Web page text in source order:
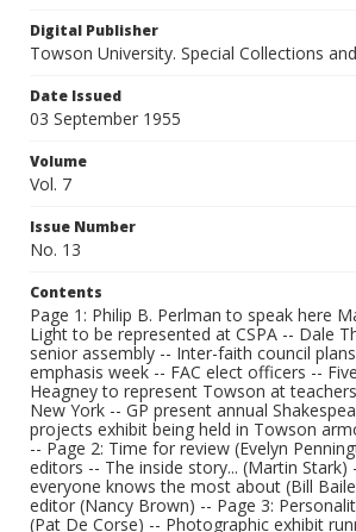
Digital Publisher
Towson University. Special Collections
Date Issued
03 September 1955
Volume
Vol. 7
Issue Number
No. 13
Contents
Page 1: Philip B. Perlman to speak here
Light to be represented at CSPA -- Dale
senior assembly -- Inter-faith council
emphasis week -- FAC elect officers --
Heagney to represent Towson at
New York -- GP present annual
projects exhibit being held in Towson
-- Page 2: Time for review (Evelyn
editors -- The inside story... (Martin Stark)
everyone knows the most about (Bill
editor (Nancy Brown) -- Page 3:
(Pat De Corse) -- Photographic exhibit